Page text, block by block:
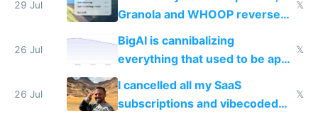
29 Jul
Granola and WHOOP reverse
engineered and open sourced
with fully free versions today
𝕏
26 Jul
BigAI is cannibalizing
everything that used to be apps
for indiehackers
𝕏
26 Jul
I cancelled all my SaaS
subscriptions and vibecoded
𝕏